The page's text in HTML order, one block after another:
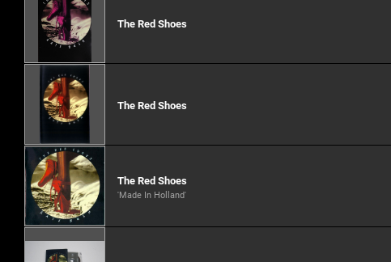
The Red Shoes
The Red Shoes
The Red Shoes
'Made In Holland'